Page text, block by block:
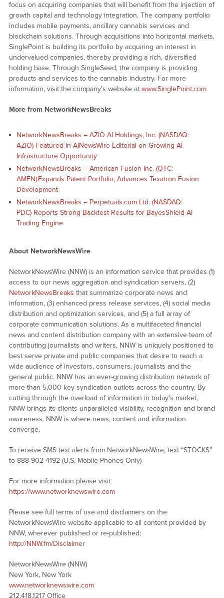
focus on acquiring companies that will benefit from the injection of
growth capital and technology integration. The company portfolio
includes mobile payments, ancillary cannabis services and
blockchain solutions. Through acquisitions into horizontal markets,
SinglePoint is building its portfolio by acquiring an interest in
undervalued companies, thereby providing a rich, diversified
holding base. Through SingleSeed, the company is providing
products and services to the cannabis industry. For more
information, visit the company’s website at www.SinglePoint.com
More from NetworkNewsBreaks
NetworkNewsBreaks – AZIO AI Holdings, Inc. (NASDAQ:
AZIO) Featured in AINewsWire Editorial on Growing AI
Infrastructure Opportunity
NetworkNewsBreaks – American Fusion Inc. (OTC:
AMFN) Expands Patent Portfolio, Advances Texatron Fusion
Development
NetworkNewsBreaks – Perpetuals.com Ltd. (NASDAQ:
PDC) Reports Strong Backtest Results for BayesShield AI
Trading Engine
About NetworkNewsWire
NetworkNewsWire (NNW) is an information service that provides (1)
access to our news aggregation and syndication servers, (2)
NetworkNewsBreaks that summarize corporate news and
information, (3) enhanced press release services, (4) social media
distribution and optimization services, and (5) a full array of
corporate communication solutions. As a multifaceted financial
news and content distribution company with an extensive team of
contributing journalists and writers, NNW is uniquely positioned to
best serve private and public companies that desire to reach a
wide audience of investors, consumers, journalists and the
general public. NNW has an ever-growing distribution network of
more than 5,000 key syndication outlets across the country. By
cutting through the overload of information in today’s market,
NNW brings its clients unparalleled visibility, recognition and brand
awareness. NNW is where news, content and information
converge.
To receive SMS text alerts from NetworkNewsWire, text “STOCKS”
to 888-902-4192 (U.S. Mobile Phones Only)
For more information please visit
https://www.networknewswire.com
Please see full terms of use and disclaimers on the
NetworkNewsWire website applicable to all content provided by
NNW, wherever published or re-published:
http://NNW.fm/Disclaimer
NetworkNewsWire (NNW)
New York, New York
www.networknewswire.com
212.418.1217 Office